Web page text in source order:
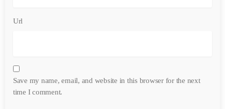
Url
Save my name, email, and website in this browser for the next
time I comment.